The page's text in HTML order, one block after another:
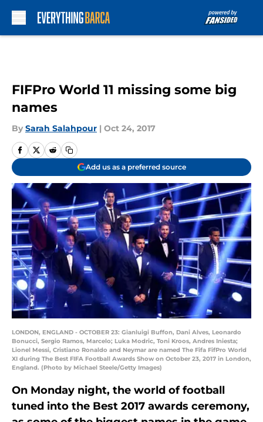
FIFPro World 11 missing some big
names
By Sarah Salahpour | Oct 24, 2017
Add us as a preferred source
LONDON, ENGLAND - OCTOBER 23: Gianluigi Buffon, Dani Alves, Leonardo
Bonucci, Sergio Ramos, Marcelo; Luka Modric, Toni Kroos, Andres Iniesta;
Lionel Messi, Cristiano Ronaldo and Neymar are named The Fifa FifPro World
XI during The Best FIFA Football Awards Show on October 23, 2017 in London,
England. (Photo by Michael Steele/Getty Images)
On Monday night, the world of football
tuned into the Best 2017 awards ceremony,